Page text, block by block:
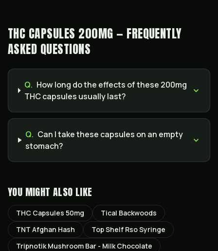
THC CAPSULES 200MG — FREQUENTLY
ASKED QUESTIONS
Q. How long do the effects of these 200mg
THC capsules usually last?
Q. Can I take these capsules on an empty
stomach?
YOU MIGHT ALSO LIKE
THC Capsules 50mg
Tical Backwoods
TNT Afghan Hash
Top Shelf Rso Syringe
Tripnotik Mushroom Bar - Milk Chocolate